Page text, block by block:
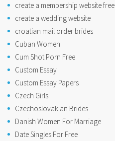
create a membership website free
create a wedding website
croatian mail order brides
Cuban Women
Cum Shot Porn Free
Custom Essay
Custom Essay Papers
Czech Girls
Czechoslovakian Brides
Danish Women For Marriage
Date Singles For Free